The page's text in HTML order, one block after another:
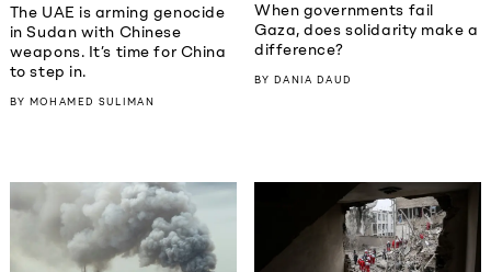
The UAE is arming genocide
in Sudan with Chinese
weapons. It’s time for China
to step in.
BY MOHAMED SULIMAN
When governments fail
Gaza, does solidarity make a
difference?
BYDANIA DAUD